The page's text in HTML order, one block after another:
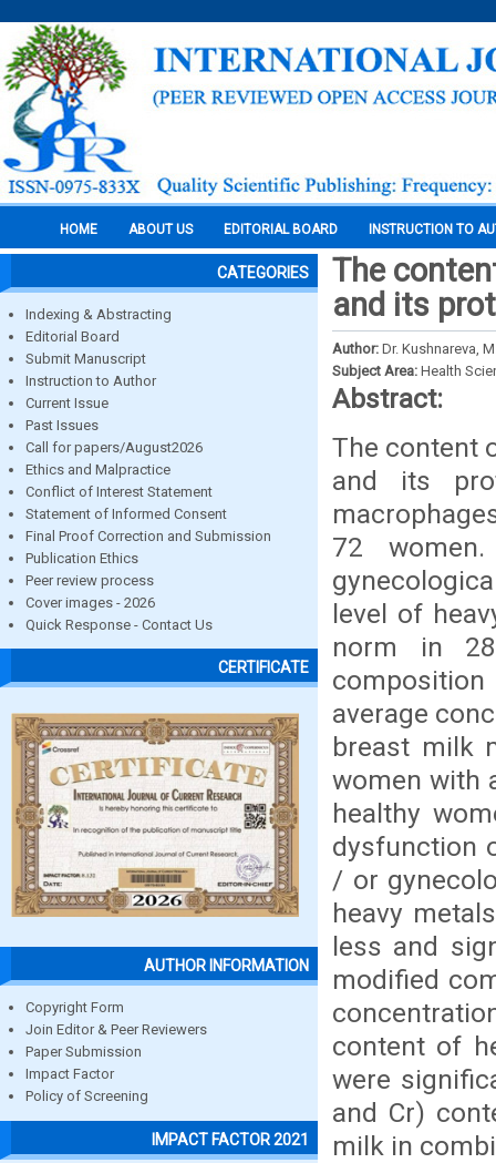
HOME ABOUT US EDITORIAL BOARD INSTRUCTION TO
CATEGORIES
Indexing & Abstracting
Editorial Board
Submit Manuscript
Instruction to Author
Current Issue
Past Issues
Call for papers/August2026
Ethics and Malpractice
Conflict of Interest Statement
Statement of Informed Consent
Final Proof Correction and Submission
Publication Ethics
Peer review process
Cover images - 2026
Quick Response - Contact Us
CERTIFICATE
AUTHOR INFORMATION
Copyright Form
Join Editor & Peer Reviewers
Paper Submission
Impact Factor
Policy of Screening
IMPACT FACTOR 2021
The
and its
Author: Dr. Kushnareva,
Subject Area: Health
Abstract:
The content
and its
72
level of
norm in
average
breast milk
women with
healthy
dysfunction
/ or
heavy
less and
modified
content of
were
and Cr)
milk in